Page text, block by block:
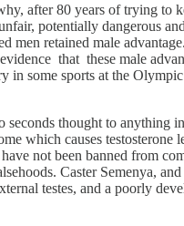
after 80 years of trying to
potentially dangerous
men retained male
that these male
some sports at the
thought to
which causes
not been banned from
Caster Semenya,
testes, and a poorly